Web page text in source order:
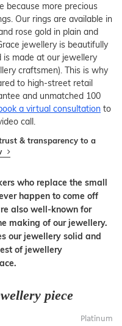
because more precious
Our rings are available in
rose gold in plain and
jewellery is beautifully
made at our jewellery
craftsmen). This is why
to high-street retail
and unmatched 100
a virtual consultation to
call.
& transparency to a
who replace the small
happen to come off
also well-known for
making of our jewellery.
our jewellery solid and
of jewellery
piece
Platinum